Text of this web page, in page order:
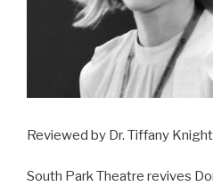
Reviewed by Dr. Tiffany
South Park Theatre revives